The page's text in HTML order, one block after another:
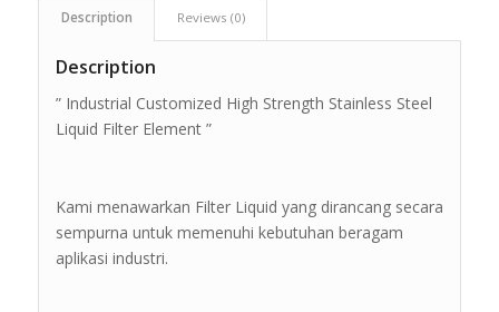
Description Reviews (0)
Description
” Industrial Customized High Strength Stainless Steel
Liquid Filter Element ”
Kami menawarkan Filter Liquid yang dirancang secara
sempurna untuk memenuhi kebutuhan beragam
aplikasi industri.